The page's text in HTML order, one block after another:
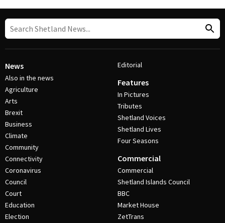
News
Also in the news
Agriculture
Arts
Brexit
Business
Climate
Community
Connectivity
Coronavirus
Council
Court
Education
Election
Editorial
Features
In Pictures
Tributes
Shetland Voices
Shetland Lives
Four Seasons
Commercial
Commercial
Shetland Islands Council
BBC
Market House
ZetTrans